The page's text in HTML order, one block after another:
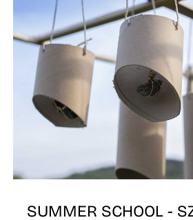
SUMMER SCHOOL -